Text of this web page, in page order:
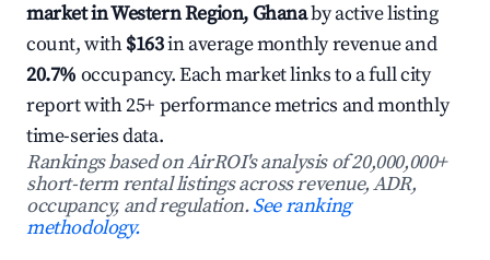
market in Western Region, Ghanaby active listing
count, with$163in average monthly revenue and
20.7% occupancy. Each market links to a full city
report with 25+ performance metrics and monthly
time-series data.
Rankings based on AirROI's analysis of 20,000,000+
short-term rental listings across revenue, ADR,
occupancy, and regulation.See ranking
methodology.